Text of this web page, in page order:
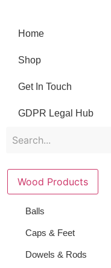
Home
Shop
Get In Touch
GDPR Legal Hub
Wood Products
Balls
Caps & Feet
Dowels & Rods